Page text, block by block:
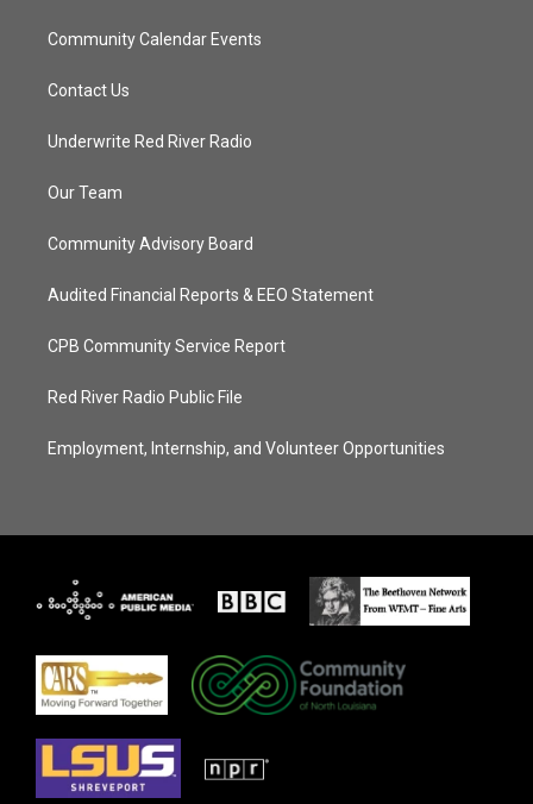
Community Calendar Events
Contact Us
Underwrite Red River Radio
Our Team
Community Advisory Board
Audited Financial Reports & EEO Statement
CPB Community Service Report
Red River Radio Public File
Employment, Internship, and Volunteer Opportunities